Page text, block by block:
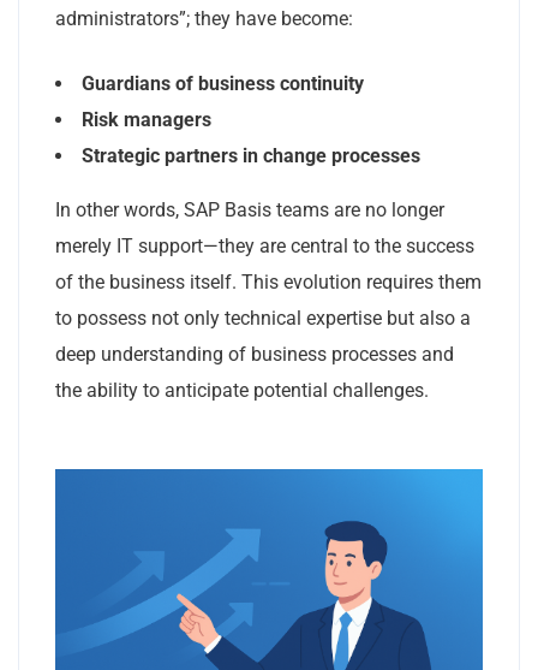
administrators”; they have become:
Guardians of business continuity
Risk managers
Strategic partners in change processes
In other words, SAP Basis teams are no longer
merely IT support—they are central to the success
of the business itself. This evolution requires them
to possess not only technical expertise but also a
deep understanding of business processes and
the ability to anticipate potential challenges.